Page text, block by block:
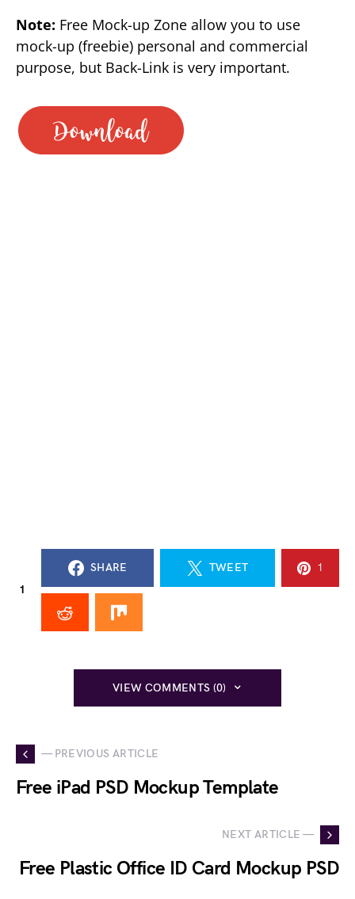
Note: Free Mock-up Zone allow you to use
mock-up (freebie) personal and commercial
purpose, but Back-Link is very important.
1
SHARE TWEET 1
VIEW COMMENTS (0)
— PREVIOUS ARTICLE
Free iPad PSD Mockup Template
NEXT ARTICLE —
Free Plastic Office ID Card Mockup PSD